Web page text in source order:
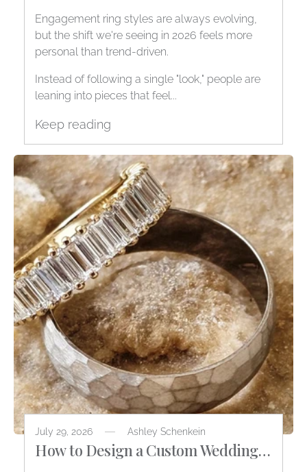
2026
Engagement ring styles are always evolving,
but the shift we're seeing in 2026 feels more
personal than trend-driven.
Instead of following a single "look," people are
leaning into pieces that feel...
Keep reading
July 29, 2026 Ashley Schenkein
How to Design a Custom Wedding